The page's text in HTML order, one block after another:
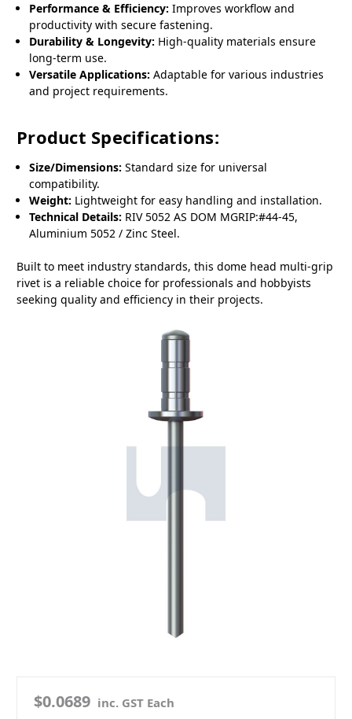
Performance & Efficiency: Improves workflow and
productivity with secure fastening.
Durability & Longevity: High-quality materials ensure
long-term use.
Versatile Applications: Adaptable for various industries
and project requirements.
Product Specifications:
Size/Dimensions: Standard size for universal
compatibility.
Weight: Lightweight for easy handling and installation.
Technical Details: RIV 5052 AS DOM MGRIP:#44-45,
Aluminium 5052 / Zinc Steel.
Built to meet industry standards, this dome head multi-grip
rivet is a reliable choice for professionals and hobbyists
seeking quality and efficiency in their projects.
$0.0689 inc. GST Each